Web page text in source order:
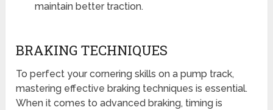
maintain better traction.
BRAKING TECHNIQUES
To perfect your cornering skills on a pump track,
mastering effective braking techniques is essential.
When it comes to advanced braking, timing is